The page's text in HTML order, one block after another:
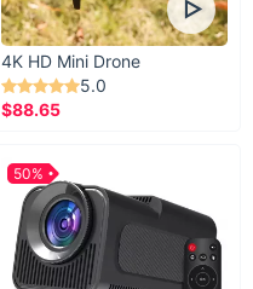
4K HD Mini Drone
5.0
$88.65
50%